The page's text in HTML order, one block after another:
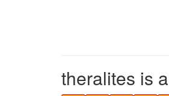
theralites is